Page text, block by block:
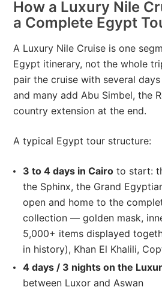
How a Luxury Nile
a Complete Egypt
A Luxury Nile Cruise is one
Egypt itinerary, not the whole
pair the cruise with several
and many add Abu Simbel, the
country extension at the end.
A typical Egypt tour structure:
3 to 4 days in Cairo to start:
the Sphinx, the Grand
open and home to the
collection — golden mask,
5,000+ items displayed
in history), Khan El Khalili,
4 days / 3 nights on the
between Luxor and Aswan